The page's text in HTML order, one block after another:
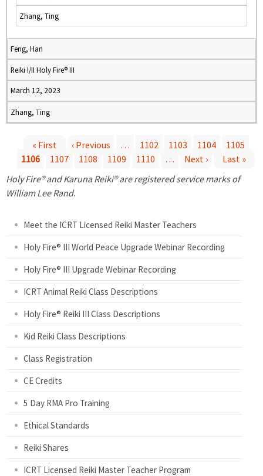
Zhang, Ting
Feng, Han
Reiki I/II Holy Fire® III
March 12, 2023
Zhang, Ting
a
« First ‹ Previous … 1102 1103 1104
1105
1106
1107 1108 1109 1110 … Next ›
Last »
Holy Fire® and Karuna Reiki® are registered service marks of
William Lee Rand.
Meet the ICRT Licensed Reiki Master Teachers
Holy Fire® III World Peace Upgrade Webinar Recording
Holy Fire® III Upgrade Webinar Recording
ICRT Animal Reiki Class Descriptions
Holy Fire® Reiki III Class Descriptions
Kid Reiki Class Descriptions
Class Registration
CE Credits
5 Day RMA Pro Training
Ethical Standards
Reiki Shares
ICRT Licensed Reiki Master Teacher Program